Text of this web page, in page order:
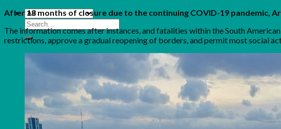
Search
for:
After 18 months of closure due to the continuing COVID-19 pandemic,
The information comes after instances, and fatalities within the South
restrictions, approve a gradual reopening of borders, and permit most social